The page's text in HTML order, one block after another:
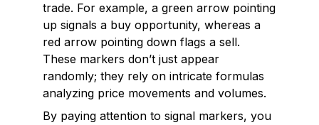
trade. For example, a green arrow pointing
up signals a buy opportunity, whereas a
red arrow pointing down flags a sell.
These markers don’t just appear
randomly; they rely on intricate formulas
analyzing price movements and volumes.
By paying attention to signal markers, you